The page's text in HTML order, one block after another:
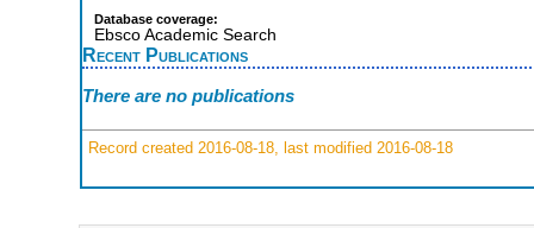
Database coverage:
Ebsco Academic Search
Recent Publications
There are no publications
Record created 2016-08-18, last modified 2016-08-18